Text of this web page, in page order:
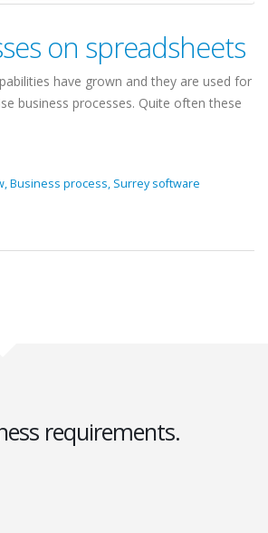
on spreadsheets
have grown and they are used for
business processes. Quite often these
Business process, Surrey software
requirements.